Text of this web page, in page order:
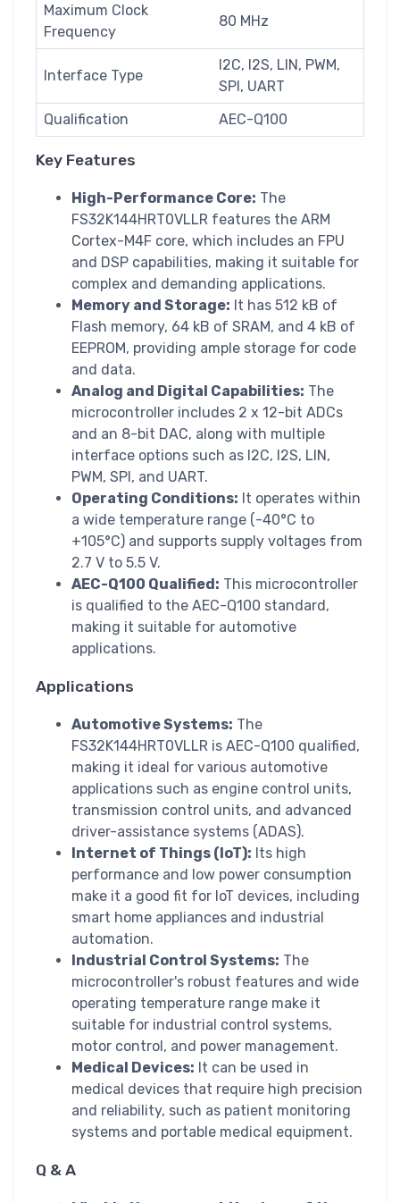
Maximum Clock
Frequency
80 MHz
Interface Type
I2C, I2S, LIN, PWM,
SPI, UART
Qualification
AEC-Q100
Key Features
High-Performance Core: The
FS32K144HRT0VLLR features the ARM
Cortex-M4F core, which includes an FPU
and DSP capabilities, making it suitable for
complex and demanding applications.
Memory and Storage: It has 512 kB of
Flash memory, 64 kB of SRAM, and 4 kB of
EEPROM, providing ample storage for code
and data.
Analog and Digital Capabilities: The
microcontroller includes 2 x 12-bit ADCs
and an 8-bit DAC, along with multiple
interface options such as I2C, I2S, LIN,
PWM, SPI, and UART.
Operating Conditions: It operates within
a wide temperature range (-40°C to
+105°C) and supports supply voltages from
2.7 V to 5.5 V.
AEC-Q100 Qualified: This microcontroller
is qualified to the AEC-Q100 standard,
making it suitable for automotive
applications.
Applications
Automotive Systems: The
FS32K144HRT0VLLR is AEC-Q100 qualified,
making it ideal for various automotive
applications such as engine control units,
transmission control units, and advanced
driver-assistance systems (ADAS).
Internet of Things (IoT): Its high
performance and low power consumption
make it a good fit for IoT devices, including
smart home appliances and industrial
automation.
Industrial Control Systems: The
microcontroller's robust features and wide
operating temperature range make it
suitable for industrial control systems,
motor control, and power management.
Medical Devices: It can be used in
medical devices that require high precision
and reliability, such as patient monitoring
systems and portable medical equipment.
Q & A